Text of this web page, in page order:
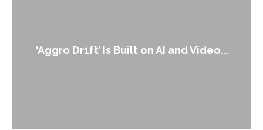
Video...
An Alleged Deepfake of UK
Leader Keir...